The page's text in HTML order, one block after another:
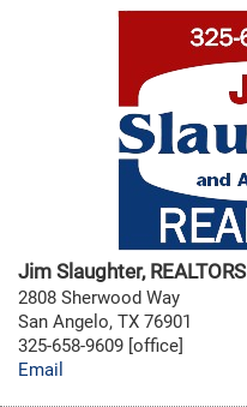
Jim Slaughter, REALTORS
2808 Sherwood Way
San Angelo, TX 76901
325-658-9609 [office]
Email